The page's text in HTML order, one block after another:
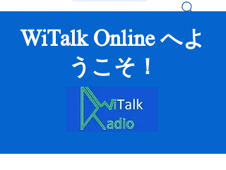
WiTalk Online へよ
うこそ！